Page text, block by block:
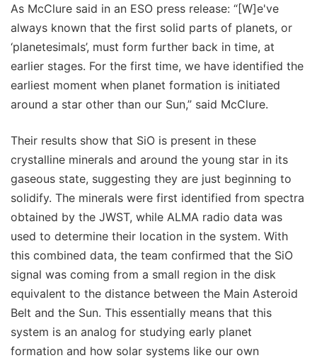
As McClure said in an ESO press release: “[W]e've
always known that the first solid parts of planets, or
‘planetesimals’, must form further back in time, at
earlier stages. For the first time, we have identified the
earliest moment when planet formation is initiated
around a star other than our Sun,” said McClure.
Their results show that SiO is present in these
crystalline minerals and around the young star in its
gaseous state, suggesting they are just beginning to
solidify. The minerals were first identified from spectra
obtained by the JWST, while ALMA radio data was
used to determine their location in the system. With
this combined data, the team confirmed that the SiO
signal was coming from a small region in the disk
equivalent to the distance between the Main Asteroid
Belt and the Sun. This essentially means that this
system is an analog for studying early planet
formation and how solar systems like our own